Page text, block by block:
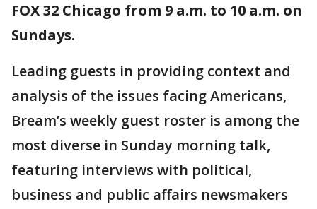
FOX 32 Chicago from 9 a.m. to 10 a.m. on
Sundays.
Leading guests in providing context and
analysis of the issues facing Americans,
Bream’s weekly guest roster is among the
most diverse in Sunday morning talk,
featuring interviews with political,
business and public affairs newsmakers